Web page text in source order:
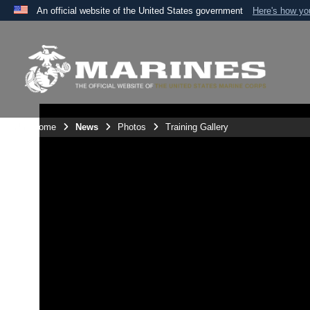
An official website of the United States government Here's how
A
the United States.
Unit Home News Photos Training Gallery